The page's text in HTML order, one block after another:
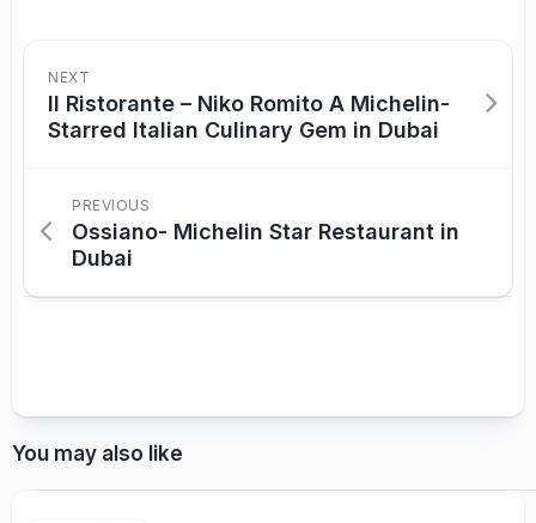
NEXT
Il Ristorante – Niko Romito A Michelin-
Starred Italian Culinary Gem in Dubai
PREVIOUS
Ossiano- Michelin Star Restaurant in
Dubai
You may also like